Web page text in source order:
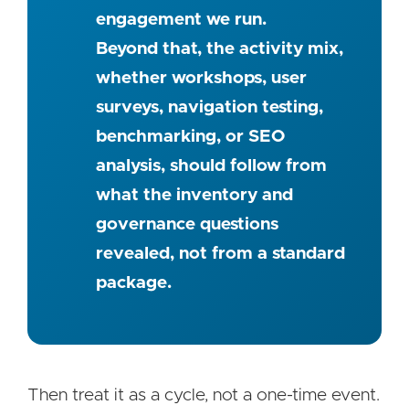
engagement we run.
Beyond that, the activity mix,
whether workshops, user
surveys, navigation testing,
benchmarking, or SEO
analysis, should follow from
what the inventory and
governance questions
revealed, not from a standard
package.
Then treat it as a cycle, not a one-time event.